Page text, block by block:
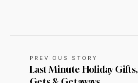
PREVIOUS STORY
Last Minute Holiday Gifts,